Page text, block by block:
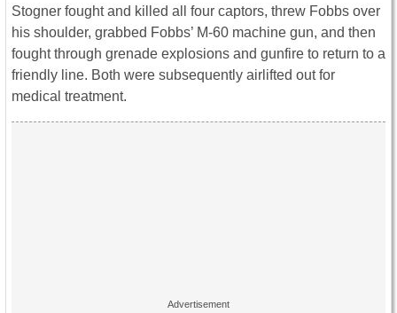
Stogner fought and killed all four captors, threw Fobbs over
his shoulder, grabbed Fobbs’ M-60 machine gun, and then
fought through grenade explosions and gunfire to return to a
friendly line. Both were subsequently airlifted out for
medical treatment.